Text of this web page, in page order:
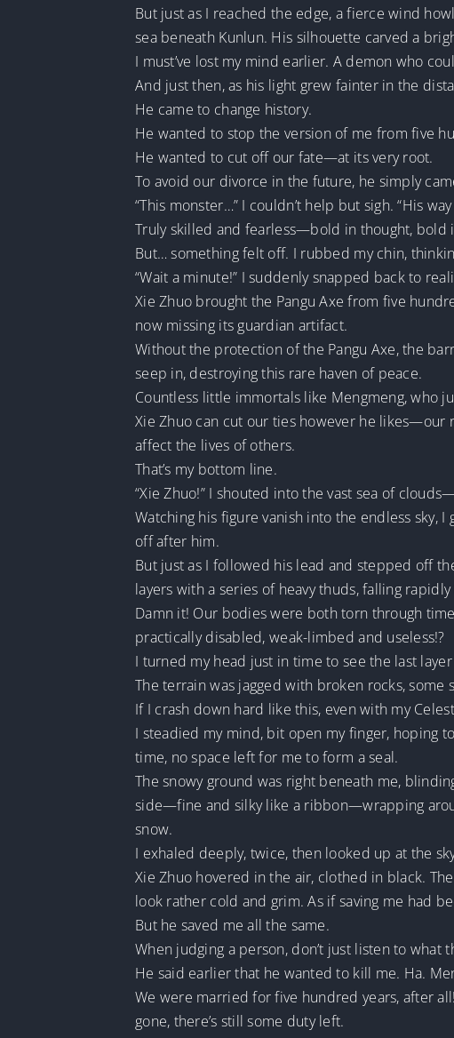
But just as I reached the edge, a fierce wind
sea beneath Kunlun. His silhouette carved a
I must’ve lost my mind earlier. A demon who
And just then, as his light grew fainter in the
He came to change history.
He wanted to stop the version of me from five
He wanted to cut off our fate—at its very root.
To avoid our divorce in the future, he simply
“This monster…” I couldn’t help but sigh. “His
Truly skilled and fearless—bold in thought, bold
But… something felt off. I rubbed my chin,
“Wait a minute!” I suddenly snapped back to
Xie Zhuo brought the Pangu Axe from five
now missing its guardian artifact.
Without the protection of the Pangu Axe, the
seep in, destroying this rare haven of peace.
Countless little immortals like Mengmeng, who
Xie Zhuo can cut our ties however he likes—our
affect the lives of others.
That’s my bottom line.
“Xie Zhuo!” I shouted into the vast sea of
Watching his figure vanish into the endless
off after him.
But just as I followed his lead and stepped off
layers with a series of heavy thuds, falling
Damn it! Our bodies were both torn through
practically disabled, weak-limbed and useless!?
I turned my head just in time to see the last
The terrain was jagged with broken rocks,
If I crash down hard like this, even with my
I steadied my mind, bit open my finger, hoping
time, no space left for me to form a seal.
The snowy ground was right beneath me,
side—fine and silky like a ribbon—wrapping
snow.
I exhaled deeply, twice, then looked up at the
Xie Zhuo hovered in the air, clothed in black.
look rather cold and grim. As if saving me had
But he saved me all the same.
When judging a person, don’t just listen to what
He said earlier that he wanted to kill me. Ha.
We were married for five hundred years, after
gone, there’s still some duty left.